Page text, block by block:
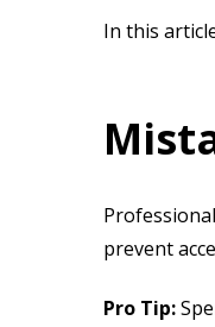
In this
prevent
Pro Tip: